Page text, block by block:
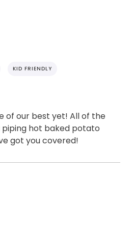
KID FRIENDLY
of our best yet! All of the
hot baked potato
got you covered!